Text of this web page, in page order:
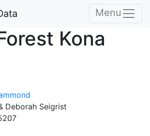
Menu
Kona
Deborah Seigrist